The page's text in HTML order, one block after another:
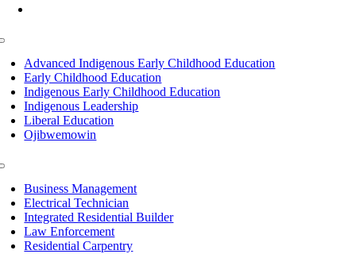
Advanced Indigenous Early Childhood Education
Early Childhood Education
Indigenous Early Childhood Education
Indigenous Leadership
Liberal Education
Ojibwemowin
Business Management
Electrical Technician
Integrated Residential Builder
Law Enforcement
Residential Carpentry